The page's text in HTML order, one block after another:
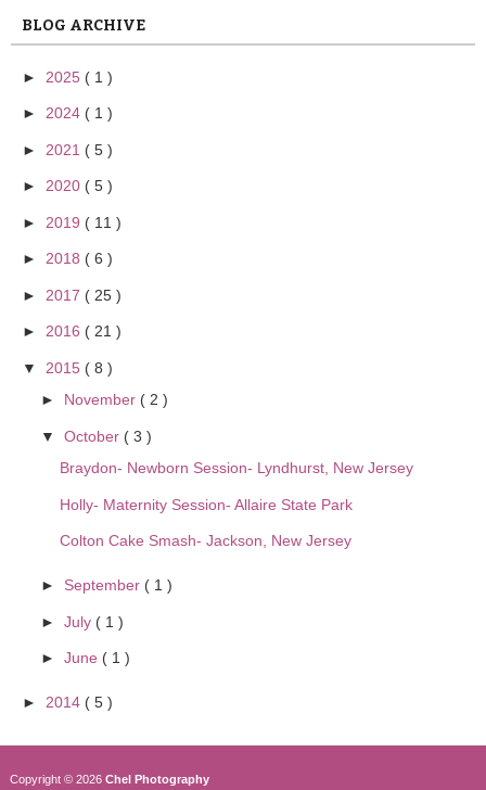
BLOG ARCHIVE
► 2025 ( 1 )
► 2024 ( 1 )
► 2021 ( 5 )
► 2020 ( 5 )
► 2019 ( 11 )
► 2018 ( 6 )
► 2017 ( 25 )
► 2016 ( 21 )
▼ 2015 ( 8 )
► November ( 2 )
▼ October ( 3 )
Braydon- Newborn Session- Lyndhurst, New Jersey
Holly- Maternity Session- Allaire State Park
Colton Cake Smash- Jackson, New Jersey
► September ( 1 )
► July ( 1 )
► June ( 1 )
► 2014 ( 5 )
Copyright © 2026 Chel Photography